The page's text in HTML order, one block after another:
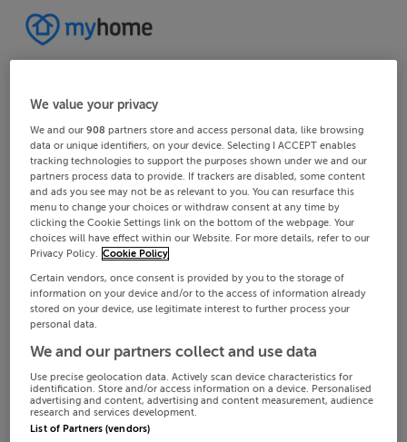
We value your privacy
We and our908 partners store and access personal data, like browsing
data or unique identifiers, on your device. Selecting I ACCEPT enables
tracking technologies to support the purposes shown under we and our
partners process data to provide. If trackers are disabled, some content
and ads you see may not be as relevant to you. You can resurface this
menu to change your choices or withdraw consent at any time by
clicking the Cookie Settings link on the bottom of the webpage. Your
choices will have effect within our Website. For more details, refer to our
Privacy Policy. Cookie Policy
Certain vendors, once consent is provided by you to the storage of
information on your device and/or to the access of information already
stored on your device, use legitimate interest to further process your
personal data.
We and our partners collect and use data
Use precise geolocation data. Actively scan device characteristics for
identification. Store and/or access information on a device. Personalised
advertising and content, advertising and content measurement, audience
research and services development.
List of Partners (vendors)